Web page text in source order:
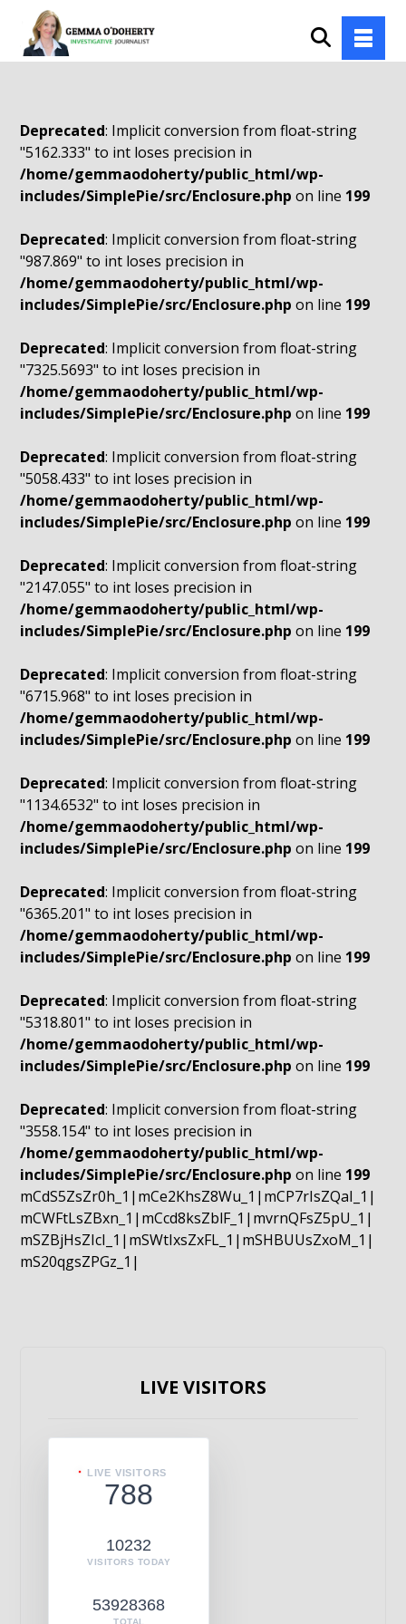
Deprecated: Implicit conversion from float-string
"5162.333" to int loses precision in
/home/gemmaodoherty/public_html/wp-
includes/SimplePie/src/Enclosure.php on line 199
Deprecated: Implicit conversion from float-string
"987.869" to int loses precision in
/home/gemmaodoherty/public_html/wp-
includes/SimplePie/src/Enclosure.php on line 199
Deprecated: Implicit conversion from float-string
"7325.5693" to int loses precision in
/home/gemmaodoherty/public_html/wp-
includes/SimplePie/src/Enclosure.php on line 199
Deprecated: Implicit conversion from float-string
"5058.433" to int loses precision in
/home/gemmaodoherty/public_html/wp-
includes/SimplePie/src/Enclosure.php on line 199
Deprecated: Implicit conversion from float-string
"2147.055" to int loses precision in
/home/gemmaodoherty/public_html/wp-
includes/SimplePie/src/Enclosure.php on line 199
Deprecated: Implicit conversion from float-string
"6715.968" to int loses precision in
/home/gemmaodoherty/public_html/wp-
includes/SimplePie/src/Enclosure.php on line 199
Deprecated: Implicit conversion from float-string
"1134.6532" to int loses precision in
/home/gemmaodoherty/public_html/wp-
includes/SimplePie/src/Enclosure.php on line 199
Deprecated: Implicit conversion from float-string
"6365.201" to int loses precision in
/home/gemmaodoherty/public_html/wp-
includes/SimplePie/src/Enclosure.php on line 199
Deprecated: Implicit conversion from float-string
"5318.801" to int loses precision in
/home/gemmaodoherty/public_html/wp-
includes/SimplePie/src/Enclosure.php on line 199
Deprecated: Implicit conversion from float-string
"3558.154" to int loses precision in
/home/gemmaodoherty/public_html/wp-
includes/SimplePie/src/Enclosure.php on line 199
mCdS5ZsZr0h_1|mCe2KhsZ8Wu_1|mCP7rIsZQaI_1|
mCWFtLsZBxn_1|mCcd8ksZblF_1|mvrnQFsZ5pU_1|
mSZBjHsZIcI_1|mSWtIxsZxFL_1|mSHBUUsZxoM_1|
mS20qgsZPGz_1|
LIVE VISITORS
LIVE VISITORS
788
10232
VISITORS TODAY
53928368
TOTAL